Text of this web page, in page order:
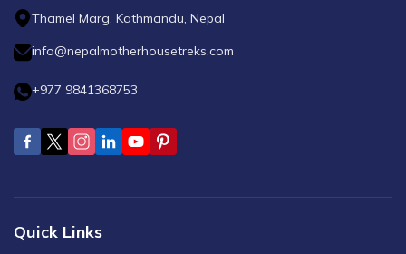
Thamel Marg, Kathmandu, Nepal
info@nepalmotherhousetreks.com
+977 9841368753
Quick Links